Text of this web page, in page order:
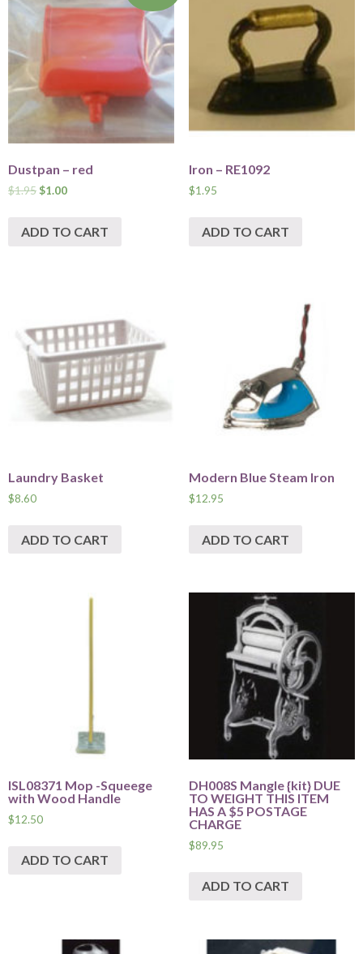
Dustpan – red
$1.95$1.00
ADD TO CART
Iron – RE1092
$1.95
ADD TO CART
Laundry Basket
$8.60
ADD TO CART
Modern Blue Steam Iron
$12.95
ADD TO CART
ISL08371 Mop -Squeege
with Wood Handle
$12.50
ADD TO CART
DH008S Mangle {kit} DUE
TO WEIGHT THIS ITEM
HAS A $5 POSTAGE
CHARGE
$89.95
ADD TO CART